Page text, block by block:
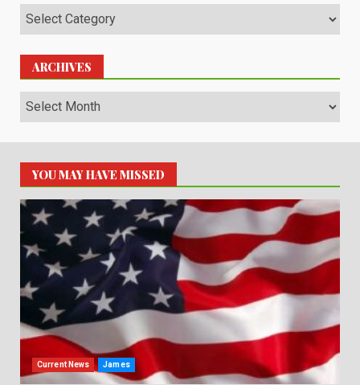
Categories
ARCHIVES
Archives
YOU MAY HAVE MISSED
Current News James